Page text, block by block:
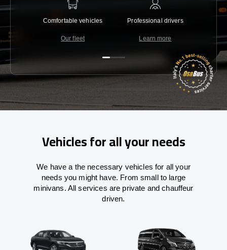
Comfortable vehicles
Our fleet
Professional drivers
Learn more
Vehicles for all your needs
We have a the necessary vehicles for all your
needs you might have. From small to large
minivans. All services are private and chauffeur
driven.